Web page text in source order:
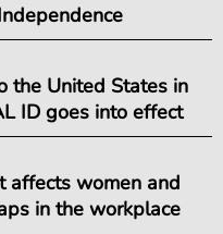
the United States in
ID goes into effect
affects women and
in the workplace